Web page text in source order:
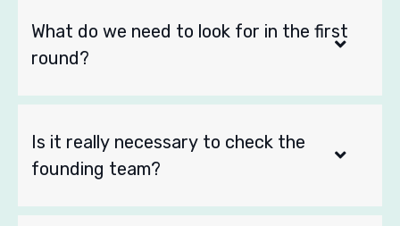
What do we need to look for in the first
round?
Is it really necessary to check the
founding team?